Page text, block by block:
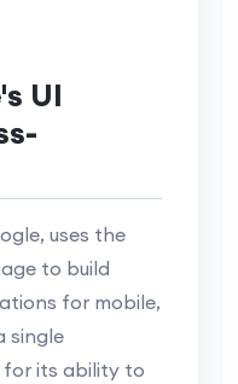
UI
uses the
to build
for mobile,
single
for its ability to